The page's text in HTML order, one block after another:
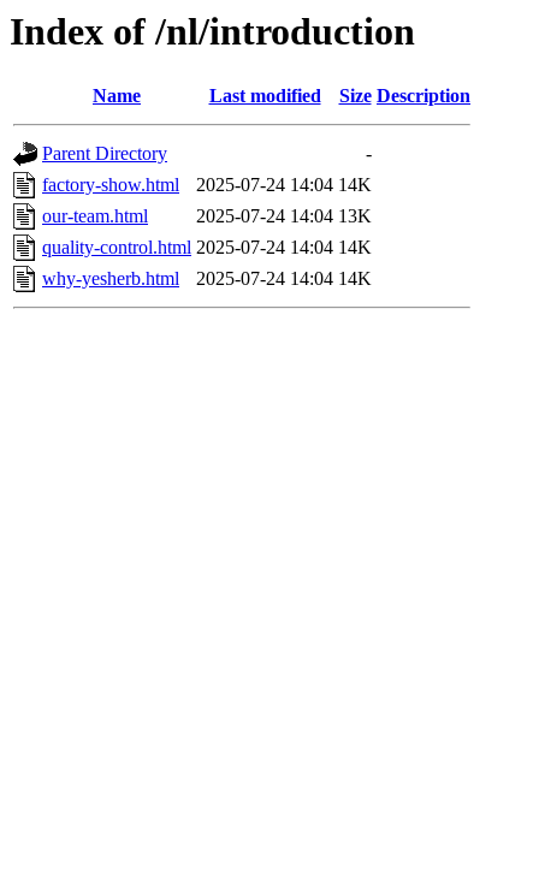
Index of /nl/introduction
Name Last modified Size Description
Parent Directory
-
factory-show.html
2025-07-24 14:04 14K
our-team.html
2025-07-24 14:04 13K
quality-control.html 2025-07-24 14:04 14K
why-yesherb.html
2025-07-24 14:04 14K